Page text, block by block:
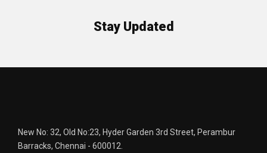
Stay Updated
New No: 32, Old No:23, Hyder Garden 3rd Street, Perambur
Barracks, Chennai - 600012.